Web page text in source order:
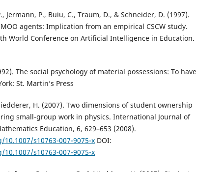
Jermann, P., Buiu, C., Traum, D., & Schneider, D. (1997).
agents: Implication from an empirical CSCW study.
World Conference on Artificial Intelligence in Education.
The social psychology of material possessions: To have
St. Martin’s Press
H. (2007). Two dimensions of student ownership
small-group work in physics. International Journal of
Education, 6, 629–653 (2008).
s10763-007-9075-x DOI:
s10763-007-9075-x